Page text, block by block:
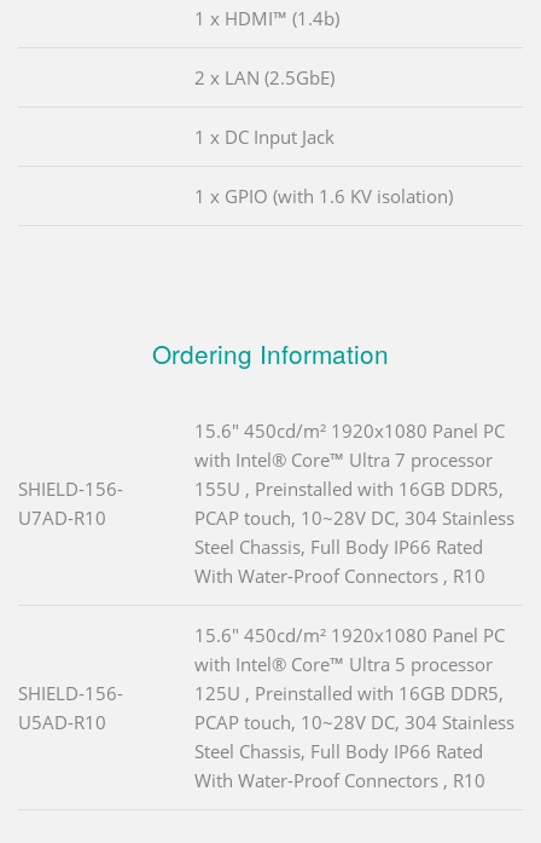
1 x HDMI™ (1.4b)
2 x LAN (2.5GbE)
1 x DC Input Jack
1 x GPIO (with 1.6 KV isolation)
Ordering Information
SHIELD-156-
U7AD-R10
15.6" 450cd/m² 1920x1080 Panel PC
with Intel® Core™ Ultra 7 processor
155U , Preinstalled with 16GB DDR5,
PCAP touch, 10~28V DC, 304 Stainless
Steel Chassis, Full Body IP66 Rated
With Water-Proof Connectors , R10
SHIELD-156-
U5AD-R10
15.6" 450cd/m² 1920x1080 Panel PC
with Intel® Core™ Ultra 5 processor
125U , Preinstalled with 16GB DDR5,
PCAP touch, 10~28V DC, 304 Stainless
Steel Chassis, Full Body IP66 Rated
With Water-Proof Connectors , R10